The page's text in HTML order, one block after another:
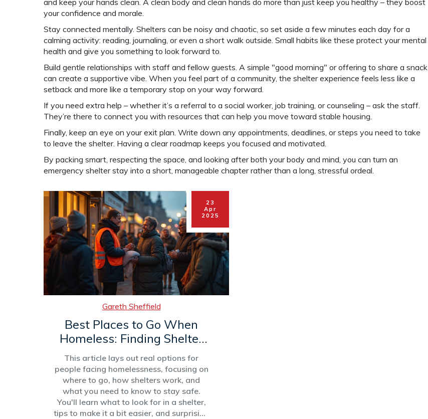
and keep your hands clean. A clean body and clean hands do more than just keep you healthy – they boost
your confidence and morale.
Stay connected mentally. Shelters can be noisy and chaotic, so set aside a few minutes each day for a
calming activity: reading, journaling, or even a short walk outside. Small habits like these protect your mental
health and give you something to look forward to.
Build gentle relationships with staff and fellow guests. A simple "good morning" or offering to share a snack
can create a supportive vibe. When you feel part of a community, the shelter experience feels less like a
setback and more like a temporary stop on your way forward.
If you need extra help – whether it’s a referral to a social worker, job training, or counseling – ask the staff.
They’re there to connect you with resources that can help you move toward stable housing.
Finally, keep an eye on your exit plan. Write down any appointments, deadlines, or steps you need to take
to leave the shelter. Having a clear roadmap keeps you focused and motivated.
By packing smart, respecting the space, and looking after both your body and mind, you can turn an
emergency shelter stay into a short, manageable chapter rather than a long, stressful ordeal.
23
Apr
2025
Gareth Sheffield
Best Places to Go When
Homeless: Finding Shelter
That Works
This article lays out real options for
people facing homelessness, focusing on
where to go, how shelters work, and
what you need to know to stay safe.
You'll learn what to look for in a shelter,
tips to make it a bit easier, and surprising